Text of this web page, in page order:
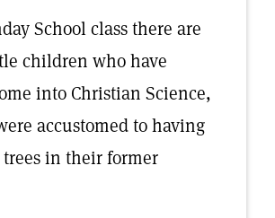
School class there are
children who have
into Christian Science,
accustomed to having
trees in their former